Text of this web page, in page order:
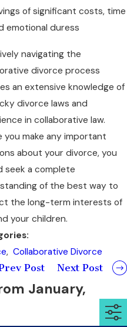
of significant costs, time
emotional duress
navigating the
divorce process
an extensive knowledge of
divorce laws and
in collaborative law.
you make any important
about your divorce, you
seek a complete
of the best way to
the long-term interests of
your children.
, Collaborative Divorce
Post
Next Post
January,